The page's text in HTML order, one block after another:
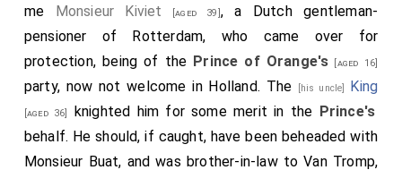
me Monsieur Kiviet [aged 39], a Dutch gentleman-
pensioner of Rotterdam, who came over for
protection, being of the Prince of Orange's [aged 16]
party, now not welcome in Holland. The [his uncle] King
[aged 36] knighted him for some merit in the Prince's
behalf. He should, if caught, have been beheaded with
Monsieur Buat, and was brother-in-law to Van Tromp,